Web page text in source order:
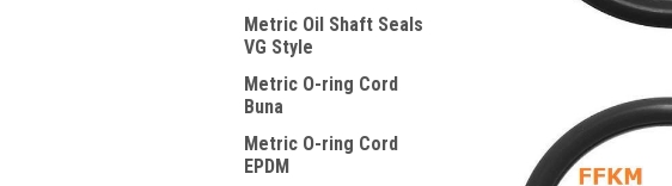
Metric Oil Shaft Seals
VG Style
Metric O-ring Cord
Buna
Metric O-ring Cord
EPDM